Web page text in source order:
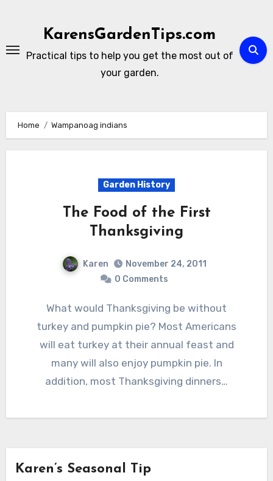
KarensGardenTips.com
Practical tips to help you get the most out of
your garden.
Home Wampanoag indians
Garden History
The Food of the First
Thanksgiving
Karen
November 24, 2011
0 Comments
What would Thanksgiving be without
turkey and pumpkin pie? Most Americans
will eat turkey at their annual feast and
many will also enjoy pumpkin pie. In
addition, most Thanksgiving dinners…
Karen’s Seasonal Tip